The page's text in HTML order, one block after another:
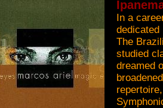
In a
dedicated
The
studied
dreamed